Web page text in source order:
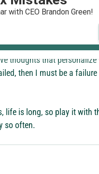
is our best and most
to the speed of the
you lose sight of the
thoughts that
then I must be a
life is long, so play it with
so often.